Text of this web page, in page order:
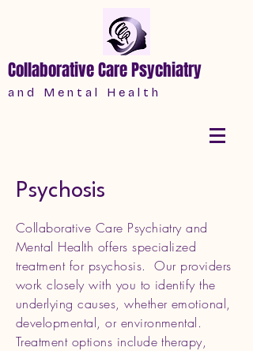
Collaborative Care Psychiatry
a n d M e n t a l H e a l t h
Psychosis
Collaborative Care Psychiatry and
Mental Health offers specialized
treatment for psychosis. Our providers
work closely with you to identify the
underlying causes, whether emotional,
developmental, or environmental.
Treatment options include therapy,